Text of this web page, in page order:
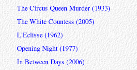
The Circus Queen Murder (1933)
The White Countess (2005)
L'Eclisse (1962)
Opening Night (1977)
In Between Days (2006)